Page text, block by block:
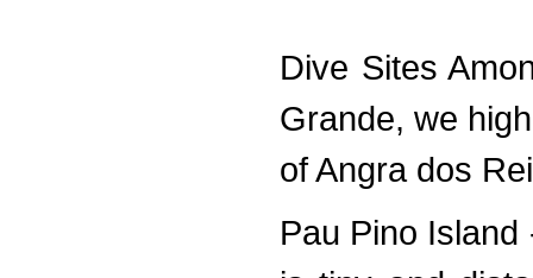
Dive Sites
Grande, we
of Angra dos
Pau Pino